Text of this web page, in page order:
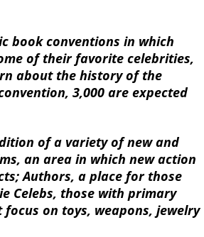
book conventions in which
of their favorite celebrities,
about the history of the
3,000 are expected
of a variety of new and
an area in which new action
Authors, a place for those
Celebs, those with primary
on toys, weapons, jewelry